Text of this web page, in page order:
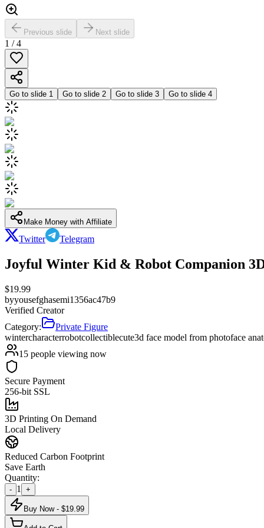
Previous slide Next slide
1 /4
Go to slide 1 Go to slide 2 Go to slide 3 Go to slide 4
Make Money with Affiliate
Twitter Telegram
Joyful Winter Kid & Robot Companion
$19.99
byyousefghasemi1356ac47b9
Verified Creator
Category:
Private Figure
wintercharacterrobotcollectiblecute3d face model from photoface
15 people viewing now
Secure Payment
256-bit SSL
3D Printing On Demand
Local Delivery
Reduced Carbon Footprint
Save Earth
Quantity:
- 1 +
Buy Now - $19.99